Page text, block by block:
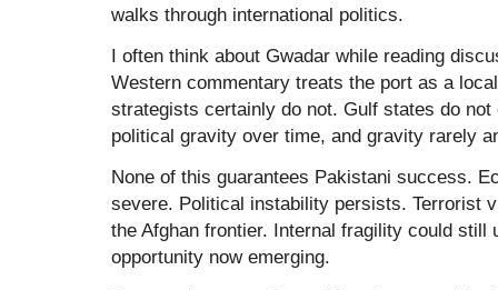
walks through international politics.
I often think about Gwadar while reading
Western commentary treats the port as a
strategists certainly do not. Gulf states do
political gravity over time, and gravity rarely
None of this guarantees Pakistani success.
severe. Political instability persists. Terrorist
the Afghan frontier. Internal fragility could still
opportunity now emerging.